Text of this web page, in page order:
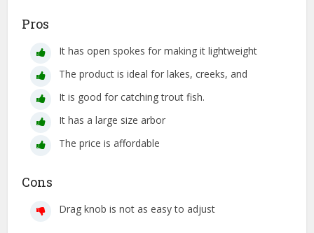
Pros
It has open spokes for making it lightweight
The product is ideal for lakes, creeks, and
It is good for catching trout fish.
It has a large size arbor
The price is affordable
Cons
Drag knob is not as easy to adjust